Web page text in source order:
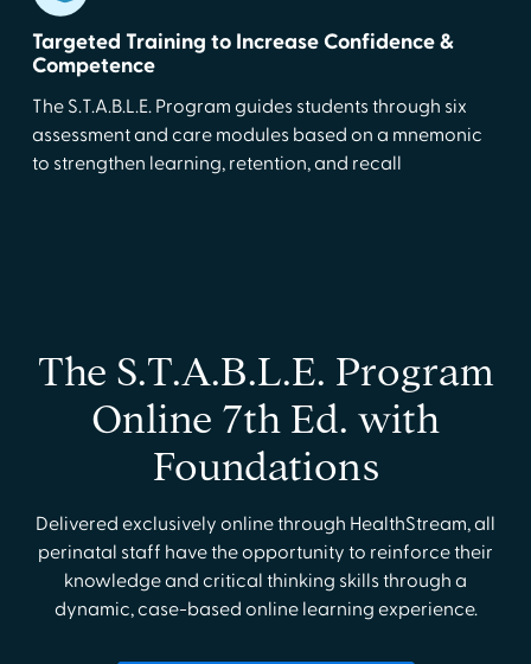
Targeted Training to Increase Confidence &
Competence
The S.T.A.B.L.E. Program guides students through six
assessment and care modules based on a mnemonic
to strengthen learning, retention, and recall
The S.T.A.B.L.E. Program
Online 7th Ed. with
Foundations
Delivered exclusively online through HealthStream, all
perinatal staff have the opportunity to reinforce their
knowledge and critical thinking skills through a
dynamic, case-based online learning experience.